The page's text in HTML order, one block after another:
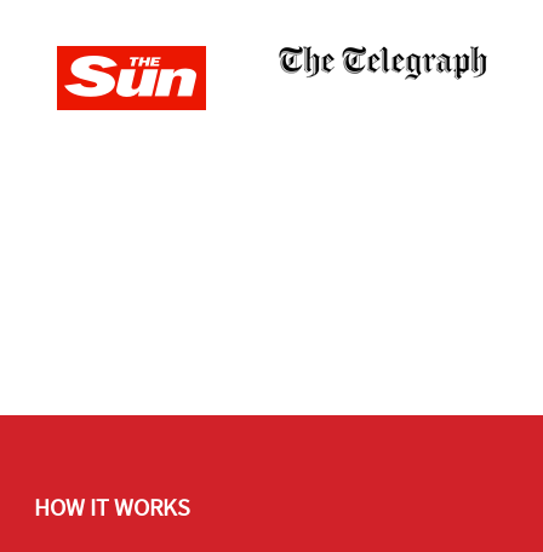
HOW IT WORKS